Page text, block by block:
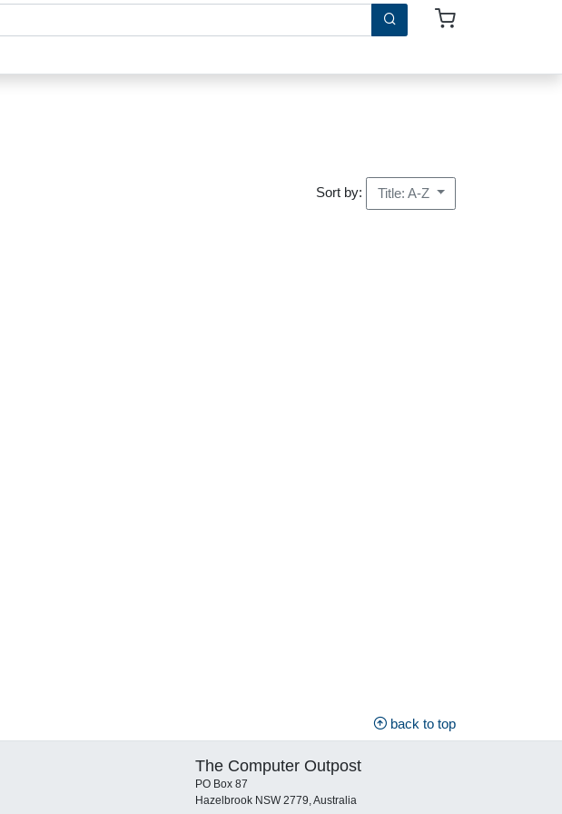
Sort by: Title: A-Z
back to top
The Computer Outpost
PO Box 87
Hazelbrook NSW 2779, Australia